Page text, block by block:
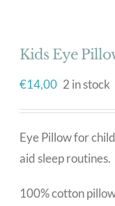
Kids Eye
€14,00 2 in stock
Eye Pillow for
aid sleep routines.
100% cotton